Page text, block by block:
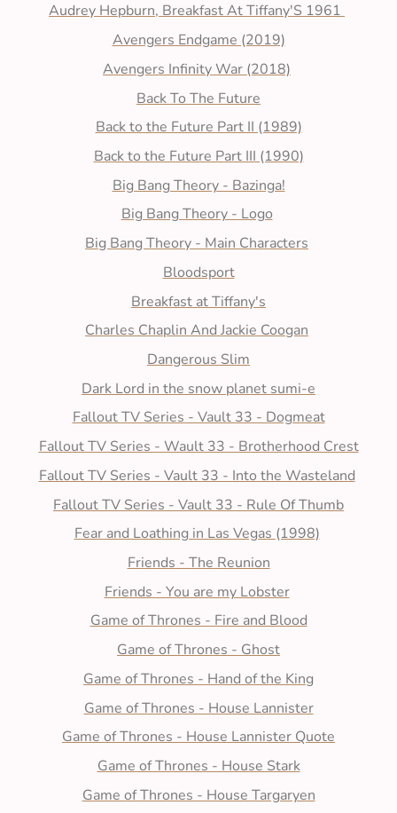
Audrey Hepburn, Breakfast At Tiffany'S 1961
Avengers Endgame (2019)
Avengers Infinity War (2018)
Back To The Future
Back to the Future Part II (1989)
Back to the Future Part III (1990)
Big Bang Theory - Bazinga!
Big Bang Theory - Logo
Big Bang Theory - Main Characters
Bloodsport
Breakfast at Tiffany's
Charles Chaplin And Jackie Coogan
Dangerous Slim
Dark Lord in the snow planet sumi-e
Fallout TV Series - Vault 33 - Dogmeat
Fallout TV Series - Wault 33 - Brotherhood Crest
Fallout TV Series - Vault 33 - Into the Wasteland
Fallout TV Series - Vault 33 - Rule Of Thumb
Fear and Loathing in Las Vegas (1998)
Friends - The Reunion
Friends - You are my Lobster
Game of Thrones - Fire and Blood
Game of Thrones - Ghost
Game of Thrones - Hand of the King
Game of Thrones - House Lannister
Game of Thrones - House Lannister Quote
Game of Thrones - House Stark
Game of Thrones - House Targaryen